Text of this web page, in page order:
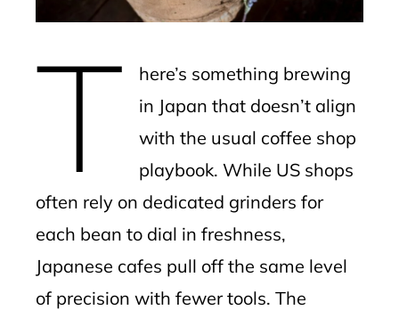
T
here’s something brewing
in Japan that doesn’t align
with the usual coffee shop
playbook. While US shops
often rely on dedicated grinders for
each bean to dial in freshness,
Japanese cafes pull off the same level
of precision with fewer tools. The